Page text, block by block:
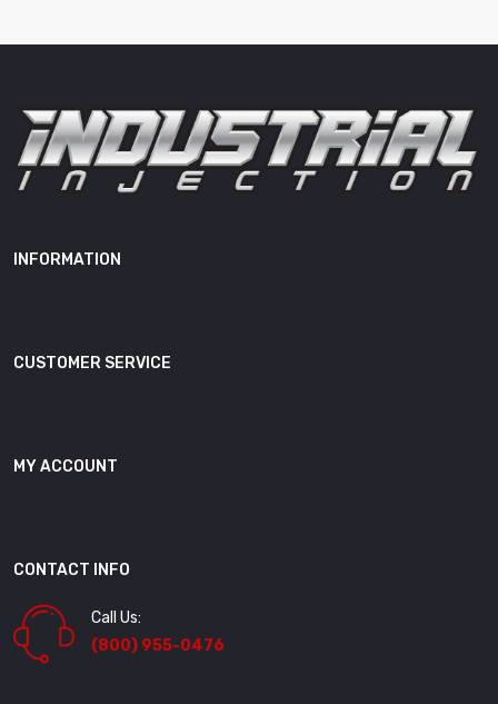
INFORMATION
CUSTOMER SERVICE
MY ACCOUNT
CONTACT INFO
Call Us:
(800) 955-0476